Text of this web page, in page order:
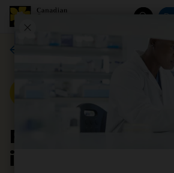
Relay For Life
its 25th